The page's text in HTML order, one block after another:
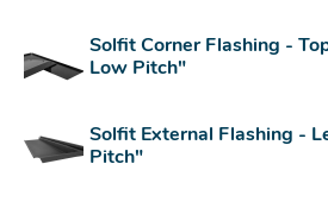
Solfit Corner Flashing -
Low Pitch"
Solfit External Flashing -
Pitch"